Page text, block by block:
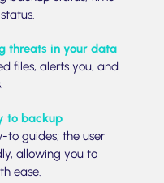
threats in your data
files, alerts you, and
to backup
to guides; the user
allowing you to
ease.